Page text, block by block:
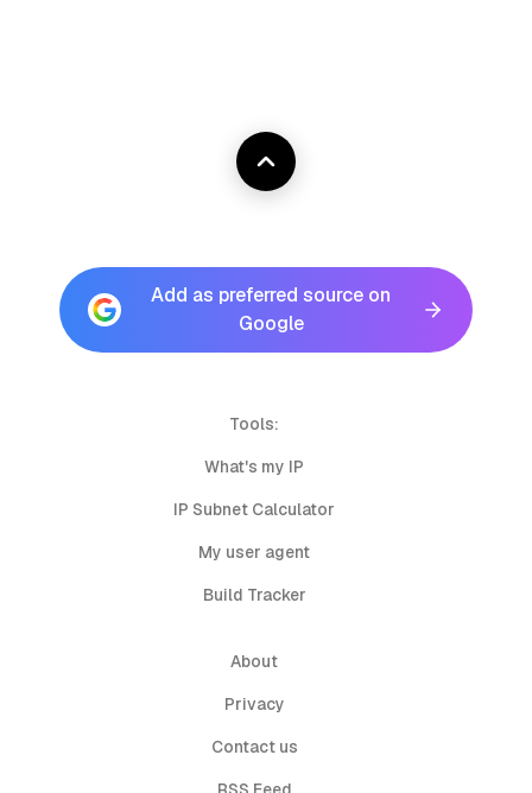
Add as preferred source on
Google
Tools:
What's my IP
IP Subnet Calculator
My user agent
Build Tracker
About
Privacy
Contact us